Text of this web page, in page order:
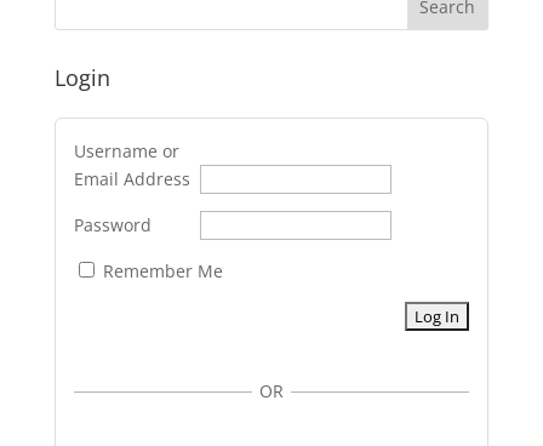
Login
Username or
Email Address
Password
Remember Me
OR